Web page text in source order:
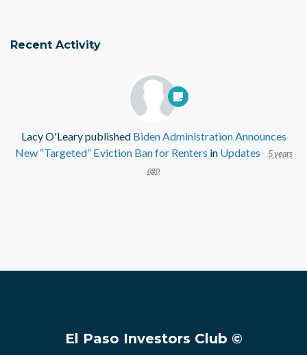
Recent Activity
Lacy O'Learypublished Biden Administration Announces
New “Targeted” Eviction Ban for Renters in Updates
5 years
ago
El Paso Investors Club ©